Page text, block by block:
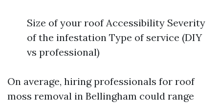
Size of your roof Accessibility Severity
of the infestation Type of service (DIY
vs professional)
On average, hiring professionals for roof
moss removal in Bellingham could range